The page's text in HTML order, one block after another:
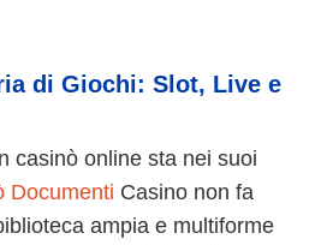
di Giochi: Slot, Live e
casinò online sta nei suoi
Documenti Casino non fa
ampia e multiforme